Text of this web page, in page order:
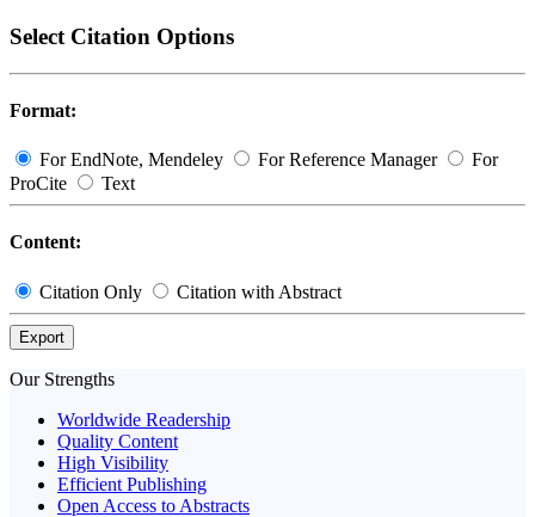
Select Citation Options
Format:
For EndNote, Mendeley For Reference Manager
For
ProCite
Text
Content:
Citation Only Citation with Abstract
Export
Our Strengths
Worldwide Readership
Quality Content
High Visibility
Efficient Publishing
Open Access to Abstracts